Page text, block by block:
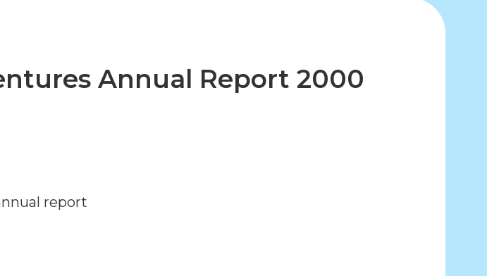
Annual Report 2000